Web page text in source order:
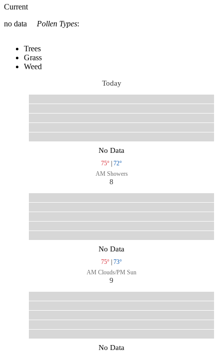
Current
no data
Pollen Types:
Trees
Grass
Weed
Today
No Data
75° | 72°
AM Showers
8
No Data
75° | 73°
AM Clouds/PM Sun
9
No Data